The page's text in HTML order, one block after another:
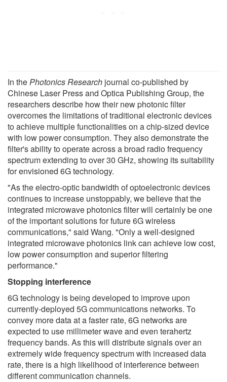
In thePhotonics Research journal co-published by
Chinese Laser Press and Optica Publishing Group, the
researchers describe how their new photonic filter
overcomes the limitations of traditional electronic devices
to achieve multiple functionalities on a chip-sized device
with low power consumption. They also demonstrate the
filter's ability to operate across a broad radio frequency
spectrum extending to over 30 GHz, showing its suitability
for envisioned 6G technology.
"As the electro-optic bandwidth of optoelectronic devices
continues to increase unstoppably, we believe that the
integrated microwave photonics filter will certainly be one
of the important solutions for future 6G wireless
communications," said Wang. "Only a well-designed
integrated microwave photonics link can achieve low cost,
low power consumption and superior filtering
performance."
Stopping interference
6G technology is being developed to improve upon
currently-deployed 5G communications networks. To
convey more data at a faster rate, 6G networks are
expected to use millimeter wave and even terahertz
frequency bands. As this will distribute signals over an
extremely wide frequency spectrum with increased data
rate, there is a high likelihood of interference between
different communication channels.